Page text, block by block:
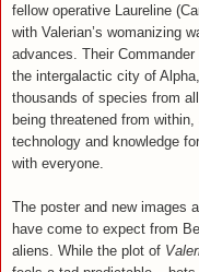
fellow operative Laureline
with Valerian’s womanizing
advances. Their
the intergalactic city of
thousands of species from
being threatened from
technology and knowledge
with everyone.
The poster and new images
have come to expect from
aliens. While the plot of